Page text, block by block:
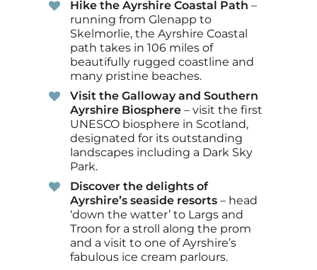
Hike the Ayrshire Coastal Path –
running from Glenapp to
Skelmorlie, the Ayrshire Coastal
path takes in 106 miles of
beautifully rugged coastline and
many pristine beaches.
Visit the Galloway and Southern
Ayrshire Biosphere – visit the first
UNESCO biosphere in Scotland,
designated for its outstanding
landscapes including a Dark Sky
Park.
Discover the delights of
Ayrshire’s seaside resorts – head
‘down the watter’ to Largs and
Troon for a stroll along the prom
and a visit to one of Ayrshire’s
fabulous ice cream parlours.